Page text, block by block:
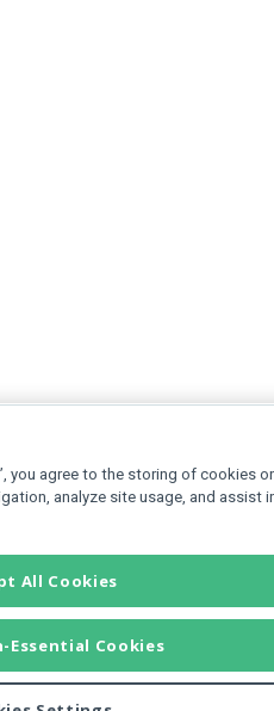
you agree to the storing of cookies
analyze site usage, and assist
All Cookies
Essential Cookies